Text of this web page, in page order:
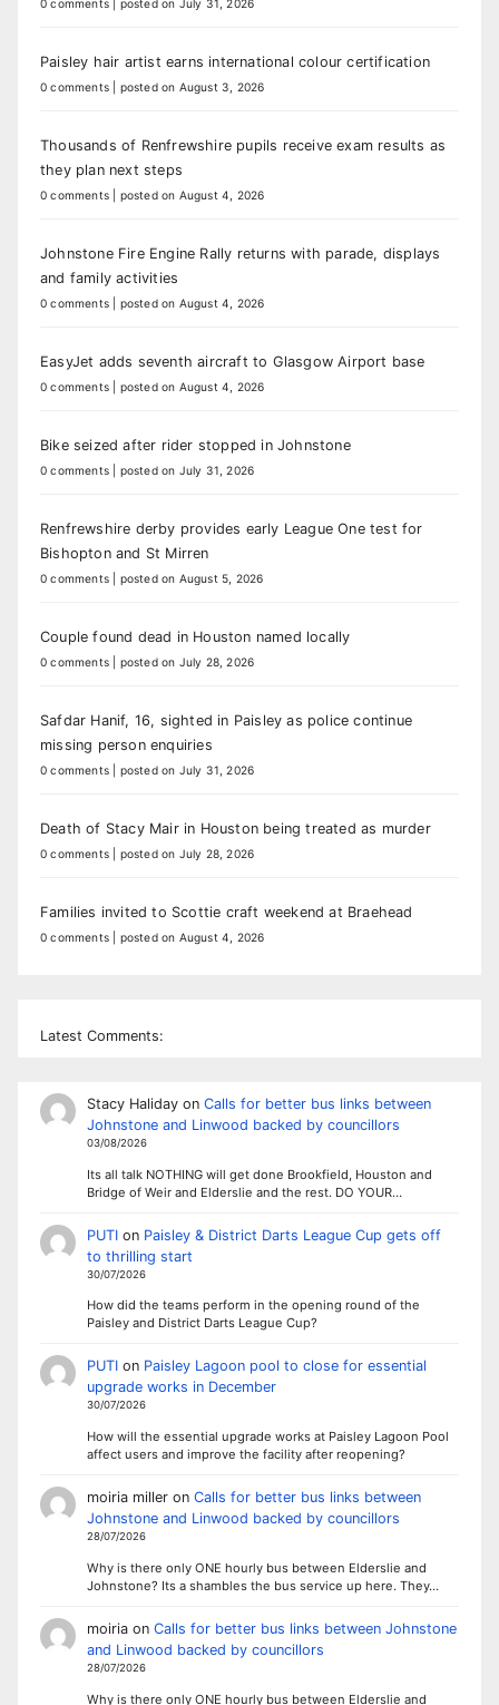
0 comments posted on July 31, 2026
Paisley hair artist earns international colour certification
0 comments posted on August 3, 2026
Thousands of Renfrewshire pupils receive exam results as
they plan next steps
0 comments posted on August 4, 2026
Johnstone Fire Engine Rally returns with parade, displays
and family activities
0 comments posted on August 4, 2026
EasyJet adds seventh aircraft to Glasgow Airport base
0 comments posted on August 4, 2026
Bike seized after rider stopped in Johnstone
0 comments posted on July 31, 2026
Renfrewshire derby provides early League One test for
Bishopton and St Mirren
0 comments posted on August 5, 2026
Couple found dead in Houston named locally
0 comments posted on July 28, 2026
Safdar Hanif, 16, sighted in Paisley as police continue
missing person enquiries
0 comments posted on July 31, 2026
Death of Stacy Mair in Houston being treated as murder
0 comments posted on July 28, 2026
Families invited to Scottie craft weekend at Braehead
0 comments posted on August 4, 2026
Latest Comments:
Stacy Halidayon Calls for better bus links between
Johnstone and Linwood backed by councillors
03/08/2026
Its all talk NOTHING will get done Brookfield, Houston and
Bridge of Weir and Elderslie and the rest. DO YOUR…
PUTIon Paisley & District Darts League Cup gets off
to thrilling start
30/07/2026
How did the teams perform in the opening round of the
Paisley and District Darts League Cup?
PUTIon Paisley Lagoon pool to close for essential
upgrade works in December
30/07/2026
How will the essential upgrade works at Paisley Lagoon Pool
affect users and improve the facility after reopening?
moiria milleron Calls for better bus links between
Johnstone and Linwood backed by councillors
28/07/2026
Why is there only ONE hourly bus between Elderslie and
Johnstone? Its a shambles the bus service up here. They…
moiriaon Calls for better bus links between Johnstone
and Linwood backed by councillors
28/07/2026
Why is there only ONE hourly bus between Elderslie and